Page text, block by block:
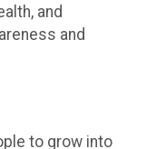
and
and
to grow into